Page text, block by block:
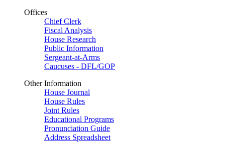
Offices
Chief Clerk
Fiscal Analysis
House Research
Public Information
Sergeant-at-Arms
Caucuses - DFL/GOP
Other Information
House Journal
House Rules
Joint Rules
Educational Programs
Pronunciation Guide
Address Spreadsheet